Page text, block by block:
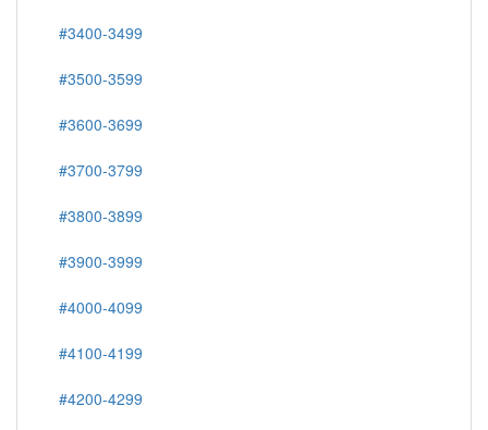
#3400-3499
#3500-3599
#3600-3699
#3700-3799
#3800-3899
#3900-3999
#4000-4099
#4100-4199
#4200-4299